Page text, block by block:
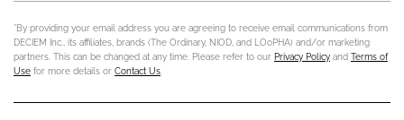
*By providing your email address you are agreeing to receive email communications from
DECIEM Inc., its affiliates, brands (The Ordinary, NIOD, and LOoPHA) and/or marketing
partners. This can be changed at any time. Please refer to our Privacy Policy and Terms of
Use for more details or Contact Us